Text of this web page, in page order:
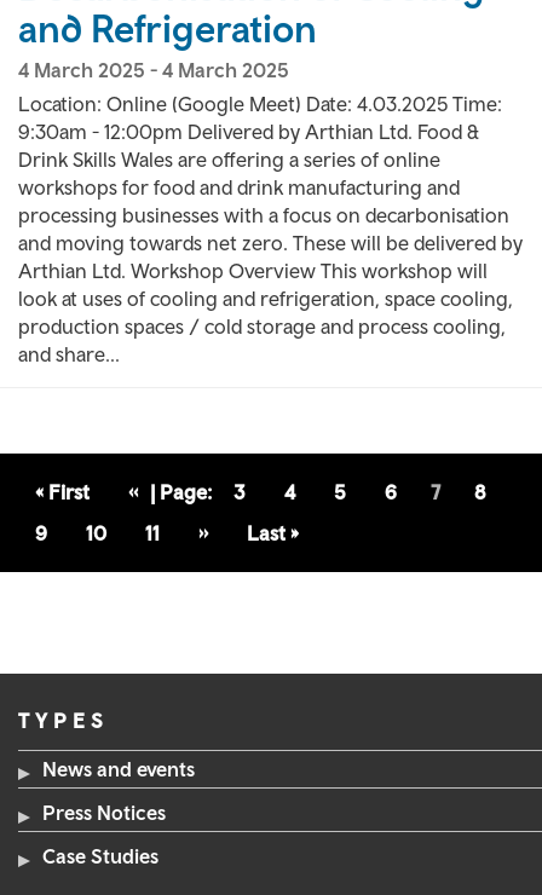
and Refrigeration
4 March 2025 - 4 March 2025
Location: Online (Google Meet) Date: 4.03.2025 Time:
9:30am - 12:00pm Delivered by Arthian Ltd. Food &
Drink Skills Wales are offering a series of online
workshops for food and drink manufacturing and
processing businesses with a focus on decarbonisation
and moving towards net zero. These will be delivered by
Arthian Ltd. Workshop Overview This workshop will
look at uses of cooling and refrigeration, space cooling,
production spaces / cold storage and process cooling,
and share...
First
Page
« First
Previous
Page
‹‹ Page
3 Page
4 Page
5 Page
6 7 Page
8
Page
9 Page
10 Page
11
Next
››
Last
Last »
TYPES
News and events
Press Notices
Case Studies